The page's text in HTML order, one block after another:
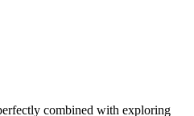
combined with exploring